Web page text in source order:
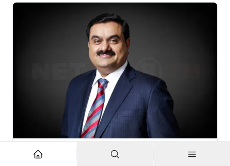
Nov 6, 2022 Corporate Strategy